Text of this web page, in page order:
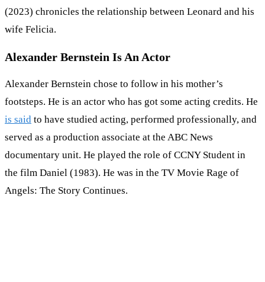
(2023) chronicles the relationship between Leonard and his
wife Felicia.
Alexander Bernstein Is An Actor
Alexander Bernstein chose to follow in his mother’s
footsteps. He is an actor who has got some acting credits. He
is said to have studied acting, performed professionally, and
served as a production associate at the ABC News
documentary unit. He played the role of CCNY Student in
the film Daniel (1983). He was in the TV Movie Rage of
Angels: The Story Continues.